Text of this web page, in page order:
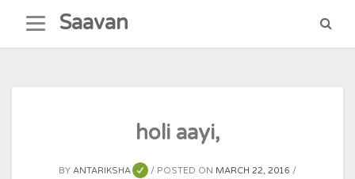
content
Saavan
holi aayi,
BY ANTARIKSHA POSTED ON MARCH 22, 2016